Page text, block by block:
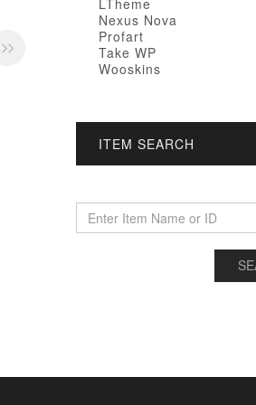
LTheme
Nexus Nova
Profart
Take WP
Wooskins
ITEM SEARCH